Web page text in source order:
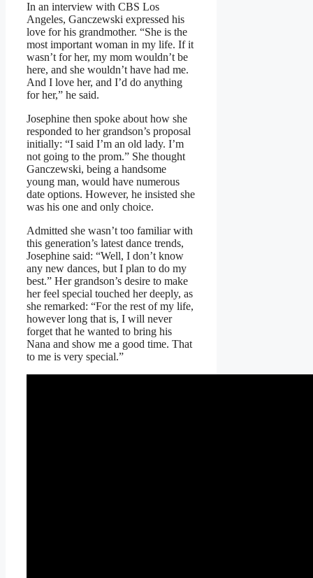
In an interview with CBS Los
Angeles, Ganczewski expressed his
love for his grandmother. “She is the
most important woman in my life. If it
wasn’t for her, my mom wouldn’t be
here, and she wouldn’t have had me.
And I love her, and I’d do anything
for her,” he said.
Josephine then spoke about how she
responded to her grandson’s proposal
initially: “I said I’m an old lady. I’m
not going to the prom.” She thought
Ganczewski, being a handsome
young man, would have numerous
date options. However, he insisted she
was his one and only choice.
Admitted she wasn’t too familiar with
this generation’s latest dance trends,
Josephine said: “Well, I don’t know
any new dances, but I plan to do my
best.” Her grandson’s desire to make
her feel special touched her deeply, as
she remarked: “For the rest of my life,
however long that is, I will never
forget that he wanted to bring his
Nana and show me a good time. That
to me is very special.”